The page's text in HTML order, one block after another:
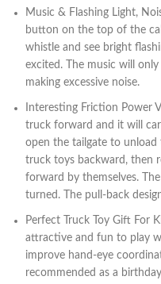
Music & Flashing Light,
button on the top of the
whistle and see bright
excited. The music will
making excessive noise.
Interesting Friction Power
truck forward and it will
open the tailgate to unload
truck toys backward, then
forward by themselves.
turned. The pull-back
Perfect Truck Toy Gift For
attractive and fun to play
improve hand-eye
recommended as a